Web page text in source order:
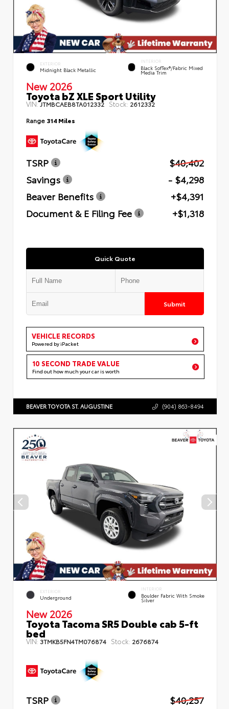
EXTERIOR
Midnight Black Metallic
INTERIOR
Black SofTex®/fabric Mixed
Media Trim
New 2026
Toyota bZ XLE Sport Utility
VIN:JTMBCAEB8TA012332 Stock: 2612332
Range 314 Miles
TSRP
$40,402
Savings
- $4,298
Beaver Benefits
+$4,391
Document & E Filing Fee
+$1,318
Quick Quote
Submit
VEHICLE RECORDS
Powered by iPacket
10 SECOND TRADE VALUE
Find out how much your car is worth
BEAVER TOYOTA ST. AUGUSTINE (904) 863-8494
EXTERIOR
Underground
INTERIOR
Boulder Fabric With Smoke
Silver
New 2026
Toyota Tacoma SR5 Double cab 5-ft
bed
VIN: 3TMKB5FN4TM076874 Stock: 2676874
TSRP
$40,257